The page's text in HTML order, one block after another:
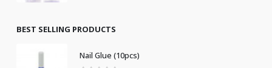
£8.50.
BEST SELLING PRODUCTS
Nail Glue (10pcs)